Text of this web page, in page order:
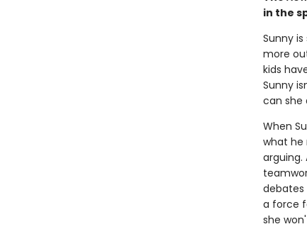
in the
Sunny
more
kids
Sunny
can she
When
what he
debates
a force
she